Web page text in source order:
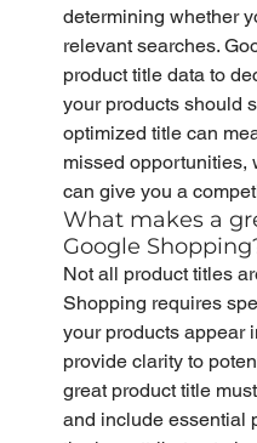
determining whether
relevant searches.
product title data to
your products should
optimized title can
missed opportunities,
can give you a
What makes a
Google
Not all product titles
Shopping requires
your products appear
provide clarity to
great product title
and include essential